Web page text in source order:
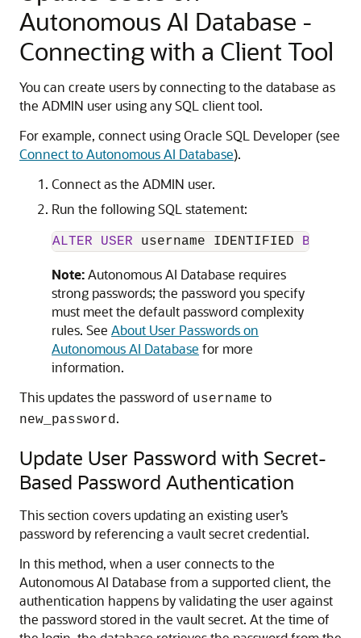
Autonomous AI Database -
Connecting with a Client Tool
You can create users by connecting to the database as
the ADMIN user using any SQL client tool.
For example, connect using Oracle SQL Developer (see
Connect to Autonomous AI Database).
Connect as the ADMIN user.
Run the following SQL statement:
ALTER USER username IDENTIFIED BY
Note:Autonomous AI Database requires
strong passwords; the password you specify
must meet the default password complexity
rules. See About User Passwords on
Autonomous AI Database for more
information.
This updates the password of username to
new_password.
Update User Password with Secret-
Based Password Authentication
This section covers updating an existing user’s
password by referencing a vault secret credential.
In this method, when a user connects to the
Autonomous AI Database from a supported client, the
authentication happens by validating the user against
the password stored in the vault secret. At the time of